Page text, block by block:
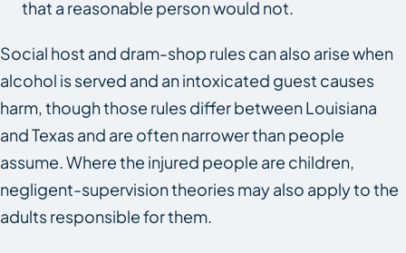
that a reasonable person would not.
Social host and dram-shop rules can also arise when
alcohol is served and an intoxicated guest causes
harm, though those rules differ between Louisiana
and Texas and are often narrower than people
assume. Where the injured people are children,
negligent-supervision theories may also apply to the
adults responsible for them.